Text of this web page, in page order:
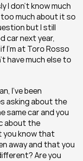
I don’t know much
much about it so
but I still
car next year,
I’m at Toro Rosso
have much else to
I’ve been
asking about the
same car and you
about the
you know that
away and that you
Are you